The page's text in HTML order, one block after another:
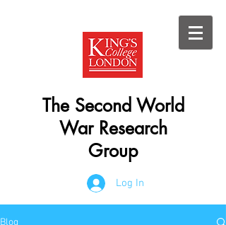
The Second World
War Research
Group
Log In
Blog